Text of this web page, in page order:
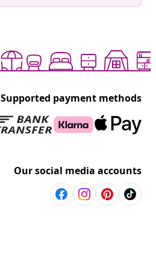
Supported payment methods
Our social media accounts